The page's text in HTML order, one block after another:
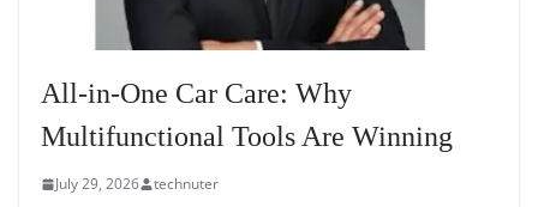
All-in-One Car Care: Why
Multifunctional Tools Are Winning
July 29, 2026 technuter